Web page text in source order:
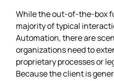
While the out‑of‑the‑box
majority of typical
Automation, there are
organizations need to
proprietary processes or
Because the client is